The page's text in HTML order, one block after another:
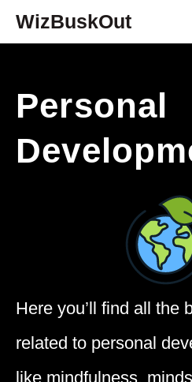
SkipWizBuskOut
Personal
Here you’ll find all the
related to personal
like mindfulness,